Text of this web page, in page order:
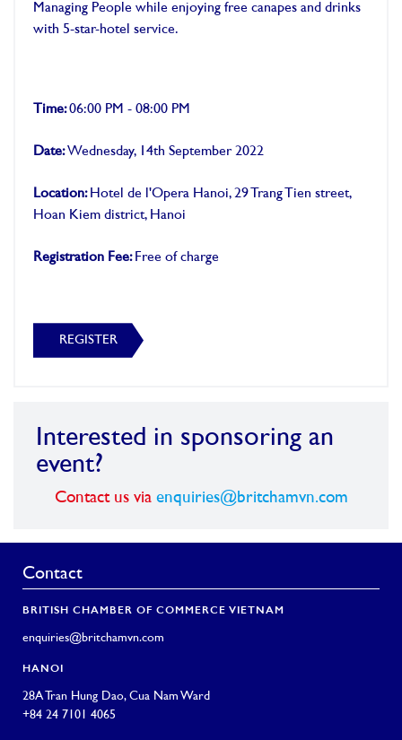
Managing People while enjoying free canapes and drinks
with 5-star-hotel service.
Time:06:00 PM - 08:00 PM
Date: Wednesday, 14th September 2022
Location: Hotel de l'Opera Hanoi, 29 Trang Tien street,
Hoan Kiem district, Hanoi
Registration Fee: Free of charge
REGISTER
Interested in sponsoring an
event?
Contact us via enquiries@britchamvn.com
Contact
BRITISH CHAMBER OF COMMERCE VIETNAM
enquiries@britchamvn.com
HANOI
28A Tran Hung Dao, Cua Nam Ward
+84 24 7101 4065